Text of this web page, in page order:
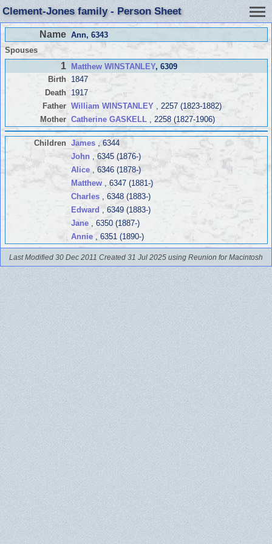
Clement-Jones family - Person Sheet
Name Ann, 6343
Spouses
1 Matthew WINSTANLEY, 6309
Birth
1847
Death
1917
Father William WINSTANLEY, 2257 (1823-1882)
Mother Catherine GASKELL, 2258 (1827-1906)
Children James, 6344
John , 6345 (1876-)
Alice, 6346 (1878-)
Matthew, 6347 (1881-)
Charles, 6348 (1883-)
Edward , 6349 (1883-)
Jane, 6350 (1887-)
Annie, 6351 (1890-)
Last Modified 30 Dec 2011 Created 31 Jul 2025 using Reunion for Macintosh